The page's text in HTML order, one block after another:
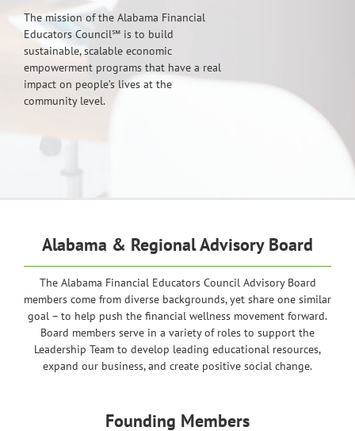
The mission of the Alabama Financial
Educators Council℠ is to build
sustainable, scalable economic
empowerment programs that have a real
impact on people’s lives at the
community level.
Alabama & Regional Advisory Board
The Alabama Financial Educators Council Advisory Board
members come from diverse backgrounds, yet share one similar
goal – to help push the financial wellness movement forward.
Board members serve in a variety of roles to support the
Leadership Team to develop leading educational resources,
expand our business, and create positive social change.
Founding Members